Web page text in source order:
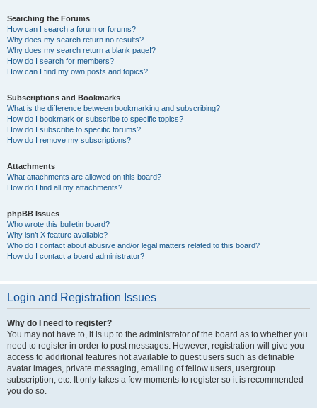
Searching the Forums
How can I search a forum or forums?
Why does my search return no results?
Why does my search return a blank page!?
How do I search for members?
How can I find my own posts and topics?
Subscriptions and Bookmarks
What is the difference between bookmarking and subscribing?
How do I bookmark or subscribe to specific topics?
How do I subscribe to specific forums?
How do I remove my subscriptions?
Attachments
What attachments are allowed on this board?
How do I find all my attachments?
phpBB Issues
Who wrote this bulletin board?
Why isn’t X feature available?
Who do I contact about abusive and/or legal matters related to this board?
How do I contact a board administrator?
Login and Registration Issues
Why do I need to register?
You may not have to, it is up to the administrator of the board as to whether you
need to register in order to post messages. However; registration will give you
access to additional features not available to guest users such as definable
avatar images, private messaging, emailing of fellow users, usergroup
subscription, etc. It only takes a few moments to register so it is recommended
you do so.